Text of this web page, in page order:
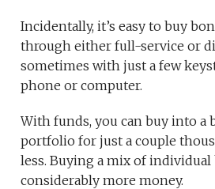
Incidentally, it’s easy to buy
through either full-service or
sometimes with just a few
phone or computer.
With funds, you can buy into a
portfolio for just a couple
less. Buying a mix of individual
considerably more money.